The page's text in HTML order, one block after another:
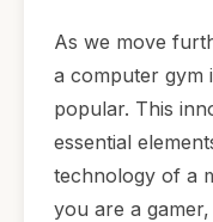
As we move
a computer gym
popular. This
essential
technology of a
you are a